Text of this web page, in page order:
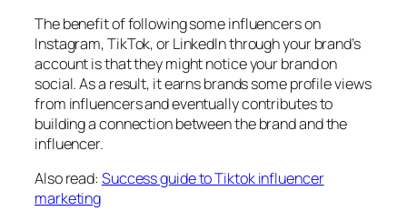
The benefit of following some influencers on
Instagram, TikTok, or LinkedIn through your brand’s
account is that they might notice your brand on
social. As a result, it earns brands some profile views
from influencers and eventually contributes to
building a connection between the brand and the
influencer.
Also read: Success guide to Tiktok influencer
marketing